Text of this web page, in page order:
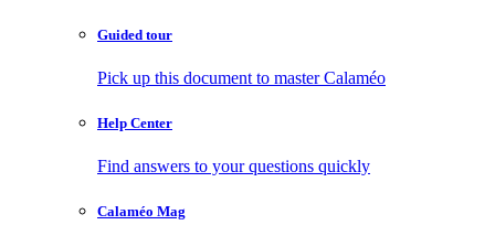
Guided tour
Pick up this document to master Calaméo
Help Center
Find answers to your questions quickly
Calaméo Mag